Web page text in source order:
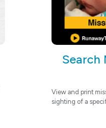
Search
View and print
sighting of a